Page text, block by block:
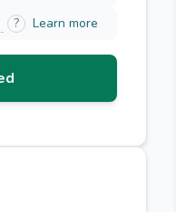
? Learn more